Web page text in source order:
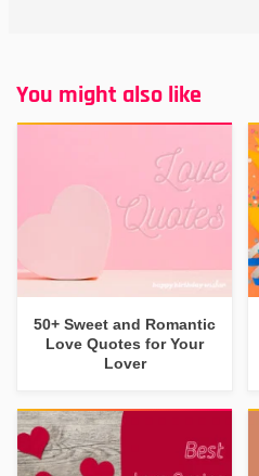
You might also like
50+ Sweet and Romantic
Love Quotes for Your
Lover